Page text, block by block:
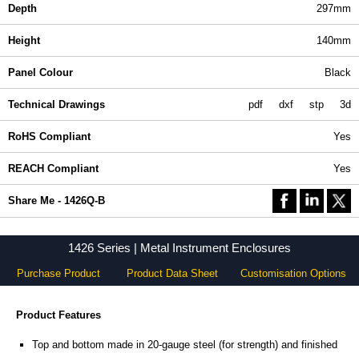
Depth 297mm
Height 140mm
Panel Colour Black
Technical Drawings pdf dxf stp 3d
RoHS Compliant Yes
REACH Compliant Yes
Share Me - 1426Q-B
1426 Series | Metal Instrument Enclosures
Purchase Product Product Data Sheet Customisation Options
Product Features
Top and bottom made in 20-gauge steel (for strength) and finished